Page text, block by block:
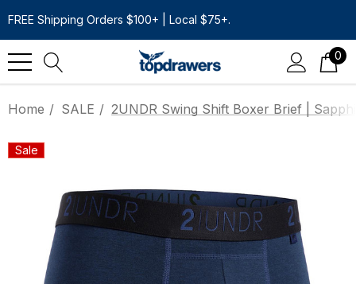
FREE Shipping Orders $100+ | Local $75+.
0
Home SALE 2UNDR Swing Shift Boxer Brief |
Sale